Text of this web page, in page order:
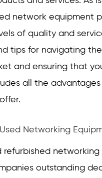
network equipment
of quality and
tips for navigating the
and ensuring that
all the
Networking
refurbished
outstanding